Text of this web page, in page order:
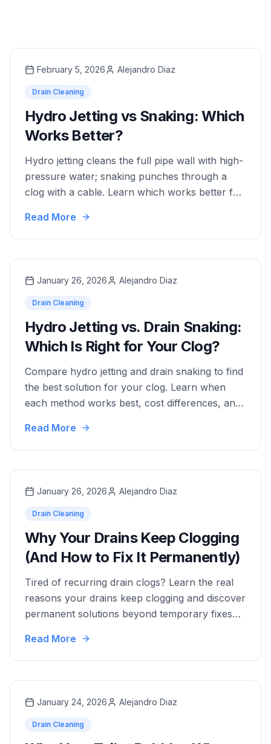
February 5, 2026 Alejandro Diaz
Drain Cleaning
Hydro Jetting vs Snaking: Which
Works Better?
Hydro jetting cleans the full pipe wall with high-
pressure water; snaking punches through a
clog with a cable. Learn which works better for
Read More
January 26, 2026 Alejandro Diaz
Drain Cleaning
Hydro Jetting vs. Drain Snaking:
Which Is Right for Your Clog?
Compare hydro jetting and drain snaking to find
the best solution for your clog. Learn when
each method works best, cost differences, and
Read More
January 26, 2026 Alejandro Diaz
Drain Cleaning
Why Your Drains Keep Clogging
(And How to Fix It Permanently)
Tired of recurring drain clogs? Learn the real
reasons your drains keep clogging and discover
permanent solutions beyond temporary fixes
Read More
January 24, 2026 Alejandro Diaz
Drain Cleaning